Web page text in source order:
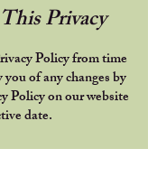
Privacy
Policy from time
of any changes by
Policy on our website
date.